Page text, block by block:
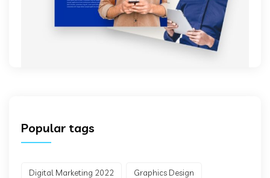
Popular tags
Digital Marketing 2022 Graphics Design